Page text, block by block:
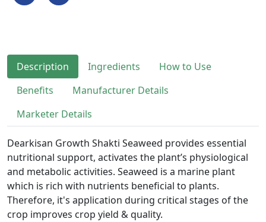
Description Ingredients
How to Use
Benefits
Manufacturer Details
Marketer Details
Dearkisan Growth Shakti Seaweed provides essential
nutritional support, activates the plant’s physiological
and metabolic activities. Seaweed is a marine plant
which is rich with nutrients beneficial to plants.
Therefore, it's application during critical stages of the
crop improves crop yield & quality.